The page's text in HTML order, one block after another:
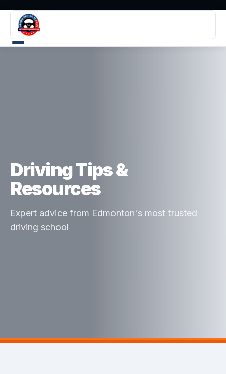
Driving Tips &
Resources
Expert advice from Edmonton's most trusted
driving school